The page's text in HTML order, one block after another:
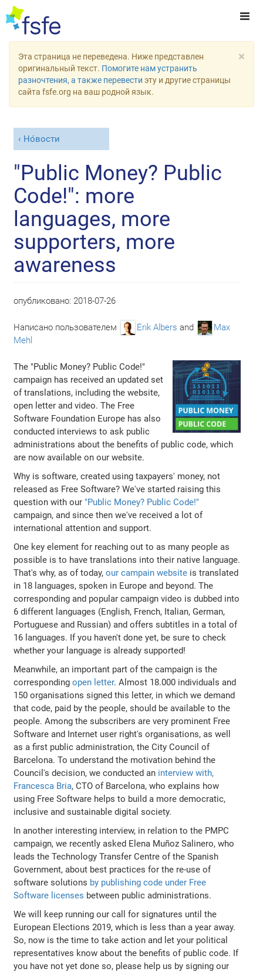
×
Эта страница не переведена. Ниже представлен
оригинальный текст. Помогите нам устранить
разночтения, а также перевести эту и другие страницы
сайта fsfe.org на ваш родной язык.
Но́вости
"Public Money? Public
Code!": more
languages, more
supporters, more
awareness
опубликовано: 2018-07-26
Написано пользователем Erik Albers and
Max
Mehl
The "Public Money? Public Code!"
campaign has received an updated set
of translations, including the website,
open letter and video. The Free
Software Foundation Europe has also
conducted interviews to ask public
administrations about the benefits of public code, which
are now available on our website.
Why is software, created using taxpayers' money, not
released as Free Software? We've started raising this
question with our "Public Money? Public Code!"
campaign, and since then we've received a lot of
international attention and support.
One key element for reaching out to as many people as
possible is to have translations into their native language.
That's why, as of today,our campain website is translated
in 18 languages, spoken in Europe and beyond. The
corresponding and popular campaign video is dubbed into
6 different languages (English, French, Italian, German,
Portuguese and Russian) and offers subtitles in a total of
16 languages. If you haven't done yet, be sure to check
whether your language is already supported!
Meanwhile, an important part of the campaign is the
correspondingopen letter. Almost 18.000 individuals and
150 organisations signed this letter, in which we demand
that code, paid by the people, should be available to the
people. Among the subscribers are very prominent Free
Software and Internet user right's organisations, as well
as a first public administration, the City Council of
Barcelona. To understand the motivation behind the
Council's decision, we conducted an interview with,
Francesca Bria, CTO of Barcelona, who explains how
using Free Software helps to build a more democratic,
inclusive and sustainable digital society.
In another interesting interview, in relation to the PMPC
campaign, we recently asked Elena Muñoz Salinero, who
leads the Technology Transfer Centre of the Spanish
Government, about best practices for the re-use of
software solutions by publishing code under Free
Software licenses between public administrations.
We will keep running our call for signatures until the
European Elections 2019, which is less than a year away.
So, now is the time to take action and let your political
representatives know about the benefits of public code. If
you have not yet done so, please help us by signing our